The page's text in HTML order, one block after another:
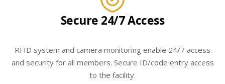
Secure 24/7 Access
RFID system and camera monitoring enable 24/7 access
and security for all members. Secure ID/code entry access
to the facility.